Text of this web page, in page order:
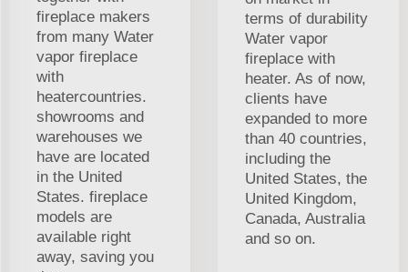
fireplace makers
from many Water
vapor fireplace
with
heatercountries.
showrooms and
warehouses we
have are located
in the United
States. fireplace
models are
available right
away, saving you
terms of durability
Water vapor
fireplace with
heater. As of now,
clients have
expanded to more
than 40 countries,
including the
United States, the
United Kingdom,
Canada, Australia
and so on.